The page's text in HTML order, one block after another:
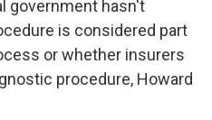
government hasn't
is considered part
or whether insurers
procedure, Howard